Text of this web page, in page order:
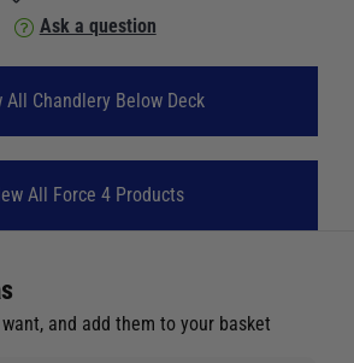
Ask a question
All Chandlery Below Deck
All Force 4 Products
and add them to your basket